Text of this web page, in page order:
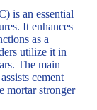
is an essential
It enhances
as a
utilize it in
The main
cement
mortar stronger